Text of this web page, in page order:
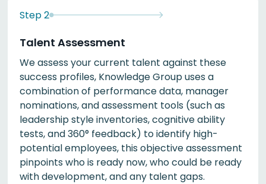
Step2
Talent Assessment
We assess your current talent against these
success profiles, Knowledge Group uses a
combination of performance data, manager
nominations, and assessment tools (such as
leadership style inventories, cognitive ability
tests, and 360° feedback) to identify high-
potential employees, this objective assessment
pinpoints who is ready now, who could be ready
with development, and any talent gaps.